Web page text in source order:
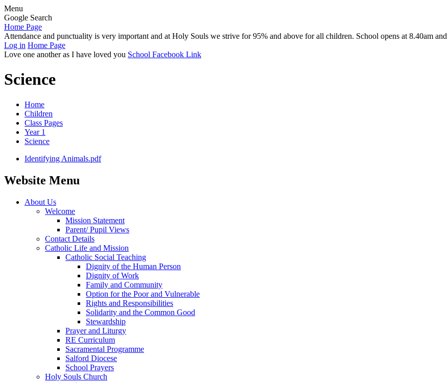
Menu
Google Search
Home Page
Attendance and punctuality is very important and at Holy Souls we strive for 95% and above for all children. School opens at 8.40am and
Log in Home Page
Love one another as I have loved you School Facebook Link
Science
Home
Children
Class Pages
Year 1
Science
Identifying Animals.pdf
Website Menu
About Us
Welcome
Mission Statement
Parent/ Pupil Views
Contact Details
Catholic Life and Mission
Catholic Social Teaching
Dignity of the Human Person
Dignity of Work
Family and Community
Option for the Poor and Vulnerable
Rights and Responsibilities
Solidarity and the Common Good
Stewardship
Prayer and Liturgy
RE Curriculum
Sacramental Programme
Salford Diocese
School Prayers
Holy Souls Church